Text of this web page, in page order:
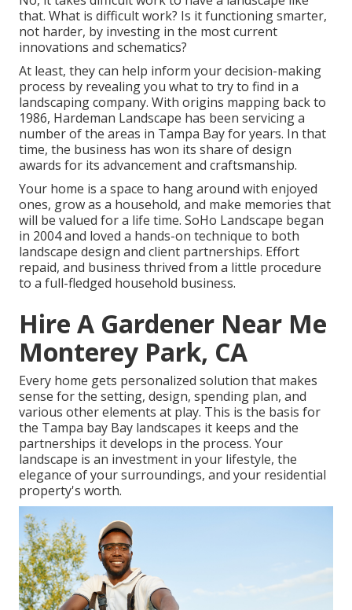
that. What is difficult work? Is it functioning smarter,
not harder, by investing in the most current
innovations and schematics?
At least, they can help inform your decision-making
process by revealing you what to try to find in a
landscaping company. With origins mapping back to
1986, Hardeman Landscape has been servicing a
number of the areas in Tampa Bay for years. In that
time, the business has won its share of design
awards for its advancement and craftsmanship.
Your home is a space to hang around with enjoyed
ones, grow as a household, and make memories that
will be valued for a life time. SoHo Landscape began
in 2004 and loved a hands-on technique to both
landscape design and client partnerships. Effort
repaid, and business thrived from a little procedure
to a full-fledged household business.
Hire A Gardener Near Me
Monterey Park, CA
Every home gets personalized solution that makes
sense for the setting, design, spending plan, and
various other elements at play. This is the basis for
the Tampa bay Bay landscapes it keeps and the
partnerships it develops in the process. Your
landscape is an investment in your lifestyle, the
elegance of your surroundings, and your residential
property's worth.